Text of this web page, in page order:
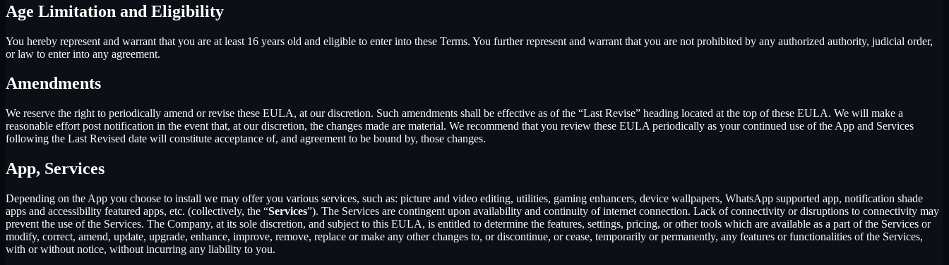
Age Limitation and Eligibility
You hereby represent and warrant that you are at least 16 years old and eligible to enter into these Terms. You further represent and warrant that you are not prohibited by any authorized authority, judicial order,
or law to enter into any agreement.
Amendments
We reserve the right to periodically amend or revise these EULA, at our discretion. Such amendments shall be effective as of the “Last Revise” heading located at the top of these EULA. We will make a
reasonable effort post notification in the event that, at our discretion, the changes made are material. We recommend that you review these EULA periodically as your continued use of the App and Services
following the Last Revised date will constitute acceptance of, and agreement to be bound by, those changes.
App, Services
Depending on the App you choose to install we may offer you various services, such as: picture and video editing, utilities, gaming enhancers, device wallpapers, WhatsApp supported app, notification shade
apps and accessibility featured apps, etc. (collectively, the “Services”). The Services are contingent upon availability and continuity of internet connection. Lack of connectivity or disruptions to connectivity may
prevent the use of the Services. The Company, at its sole discretion, and subject to this EULA, is entitled to determine the features, settings, pricing, or other tools which are available as a part of the Services or
modify, correct, amend, update, upgrade, enhance, improve, remove, replace or make any other changes to, or discontinue, or cease, temporarily or permanently, any features or functionalities of the Services,
with or without notice, without incurring any liability to you.